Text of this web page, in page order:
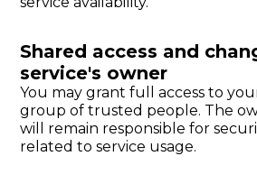
Shared access and
service's owner
You may grant full access to
group of trusted people. The
will remain responsible for
related to service usage.